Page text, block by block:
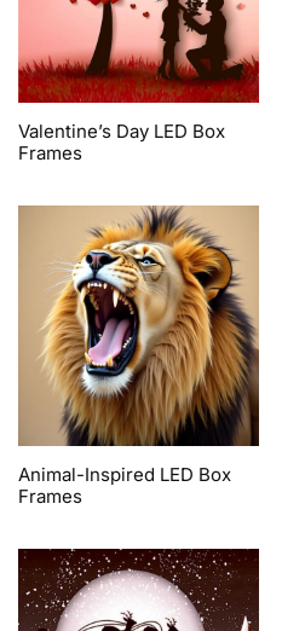
Valentine’s Day LED Box
Frames
Animal-Inspired LED Box
Frames